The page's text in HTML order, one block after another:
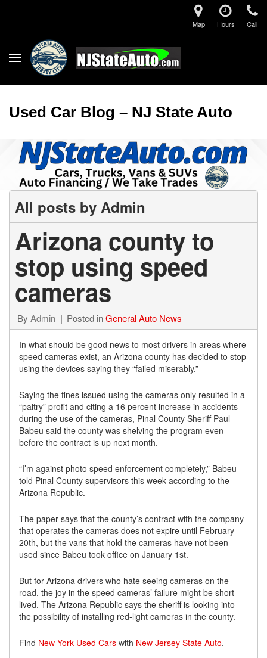
Map Hours Call
Used Car Blog – NJ State Auto
All posts by Admin
Arizona county to
stop using speed
cameras
By Admin Posted inGeneral Auto News
In what should be good news to most drivers in areas where
speed cameras exist, an Arizona county has decided to stop
using the devices saying they “failed miserably.”
Saying the fines issued using the cameras only resulted in a
“paltry” profit and citing a 16 percent increase in accidents
during the use of the cameras, Pinal County Sheriff Paul
Babeu said the county was shelving the program even
before the contract is up next month.
“I’m against photo speed enforcement completely,” Babeu
told Pinal County supervisors this week according to the
Arizona Republic.
The paper says that the county’s contract with the company
that operates the cameras does not expire until February
20th, but the vans that hold the cameras have not been
used since Babeu took office on January 1st.
But for Arizona drivers who hate seeing cameras on the
road, the joy in the speed cameras’ failure might be short
lived. The Arizona Republic says the sheriff is looking into
the possibility of installing red-light cameras in the county.
Find New York Used Cars with New Jersey State Auto.